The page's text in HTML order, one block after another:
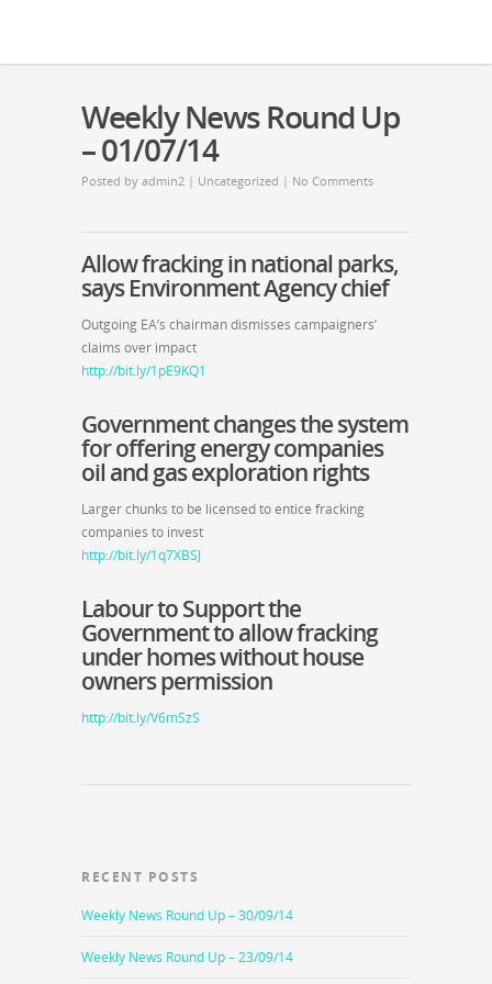
Weekly News Round Up
– 01/07/14
Posted by admin2 | Uncategorized | No Comments
Allow fracking in national parks,
says Environment Agency chief
Outgoing EA’s chairman dismisses campaigners’
claims over impact
http://bit.ly/1pE9KQ1
Government changes the system
for offering energy companies
oil and gas exploration rights
Larger chunks to be licensed to entice fracking
companies to invest
http://bit.ly/1q7XBSJ
Labour to Support the
Government to allow fracking
under homes without house
owners permission
http://bit.ly/V6mSzS
RECENT POSTS
Weekly News Round Up – 30/09/14
Weekly News Round Up – 23/09/14